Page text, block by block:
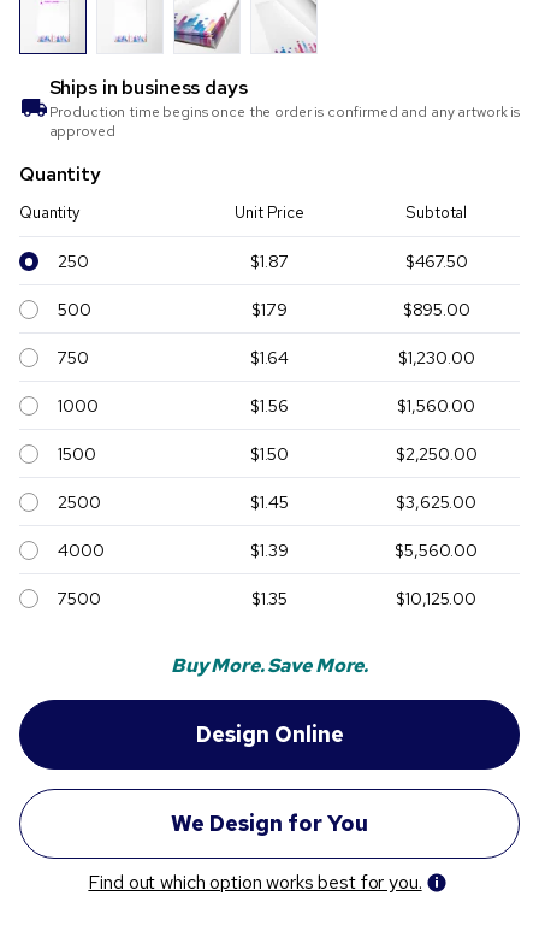
Ships in business days
Production time begins once the order is confirmed and any artwork is
approved
Quantity
Quantity Unit Price Subtotal
250 $1.87 $467.50
500 $1.79 $895.00
750 $1.64 $1,230.00
1000 $1.56 $1,560.00
1500 $1.50 $2,250.00
2500 $1.45 $3,625.00
4000 $1.39 $5,560.00
7500 $1.35 $10,125.00
Buy More. Save More.
Find out which option works best for you.